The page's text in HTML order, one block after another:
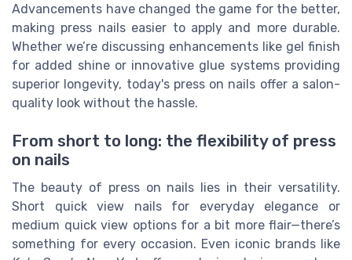
Advancements have changed the game for the better,
making press nails easier to apply and more durable.
Whether we’re discussing enhancements like gel finish
for added shine or innovative glue systems providing
superior longevity, today's press on nails offer a salon-
quality look without the hassle.
From short to long: the flexibility of press
on nails
The beauty of press on nails lies in their versatility.
Short quick view nails for everyday elegance or
medium quick view options for a bit more flair—there’s
something for every occasion. Even iconic brands like